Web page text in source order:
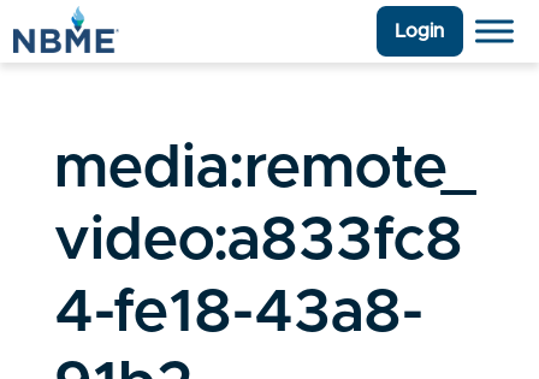
Login
media:remote_
video:a833fc8
4-fe18-43a8-